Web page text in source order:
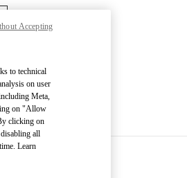
to technical
on user
Meta,
on "Allow
clicking on
all
Learn
Accepting